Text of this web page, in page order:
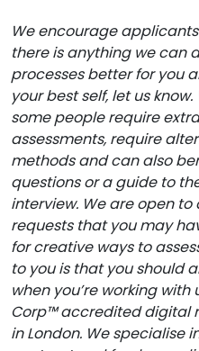
We encourage
there is anything we can
processes better for you
your best self, let us
some people require
assessments, require
methods and can also
questions or a guide to
interview. We are open
requests that you may
for creative ways to
to you is that you should
when you’re working with
Corp™ accredited digital
in London. We specialise